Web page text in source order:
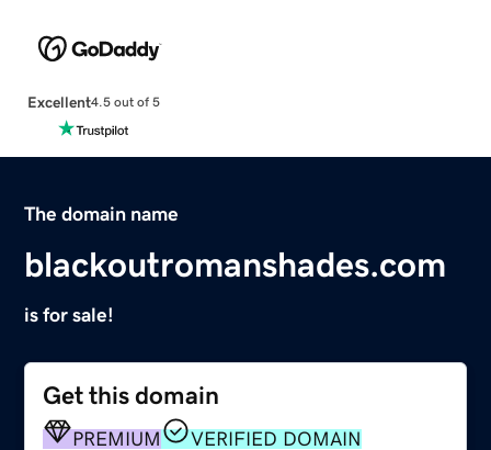
Excellent4.5 out of 5
The domain name
blackoutromanshades.com
is for sale!
Get this domain
PREMIUM
VERIFIED DOMAIN